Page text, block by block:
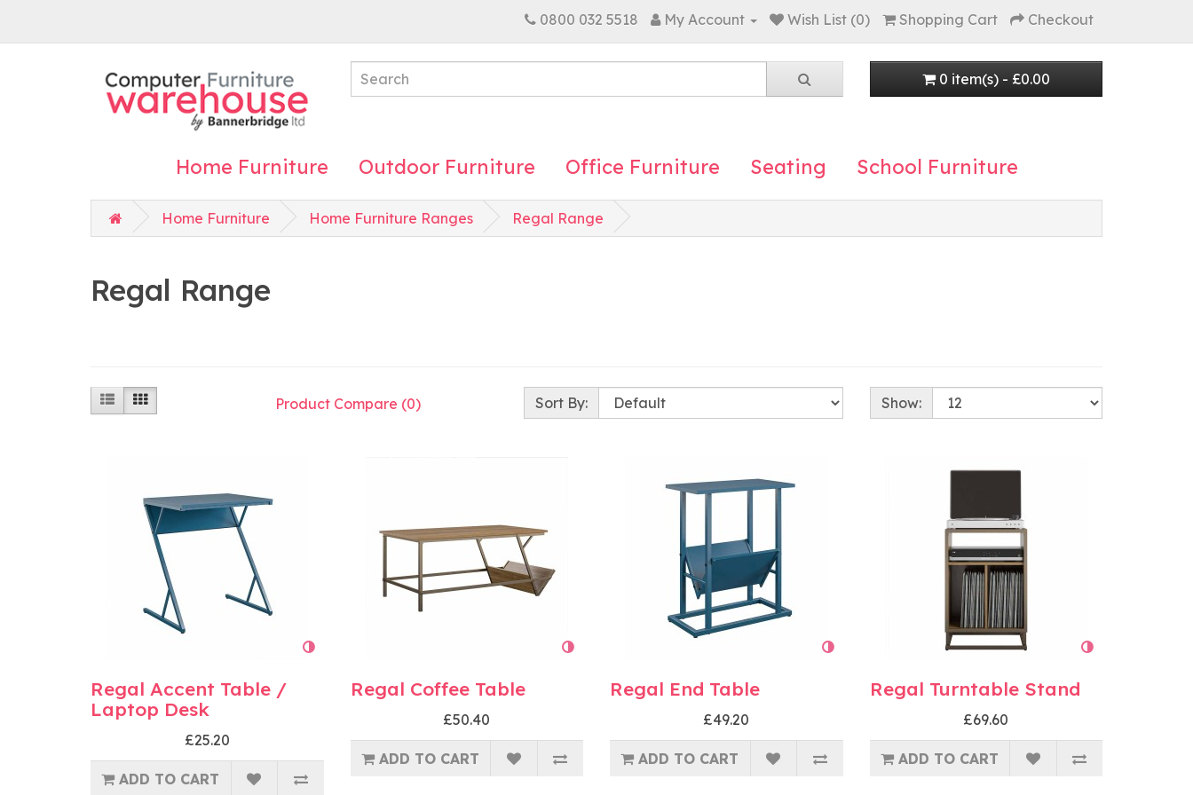
0800 032 5518 My Account Wish List (0) Shopping Cart Checkout
0 item(s) - £0.00
Home Furniture Outdoor Furniture Office Furniture Seating School Furniture
Home Furniture Home Furniture Ranges Regal Range
Regal Range
Product Compare (0) Sort By: Show:
Regal Accent Table /
Laptop Desk
£25.20
ADD TO CART
Regal Coffee Table
£50.40
ADD TO CART
Regal End Table
£49.20
ADD TO CART
Regal Turntable Stand
£69.60
ADD TO CART